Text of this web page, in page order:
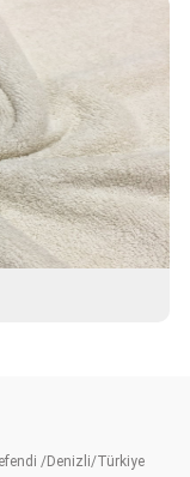
/Denizli/Türkiye